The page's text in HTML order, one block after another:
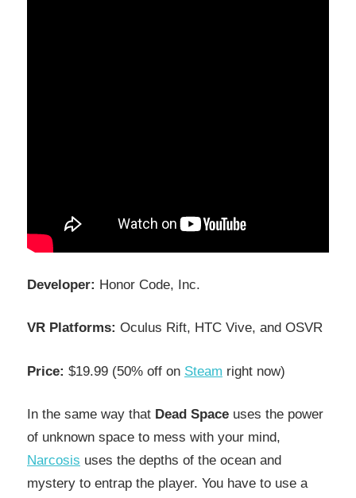
Developer: Honor Code, Inc.
VR Platforms: Oculus Rift, HTC Vive, and OSVR
Price: $19.99 (50% off on Steam right now)
In the same way that Dead Space uses the power
of unknown space to mess with your mind,
Narcosis uses the depths of the ocean and
mystery to entrap the player. You have to use a